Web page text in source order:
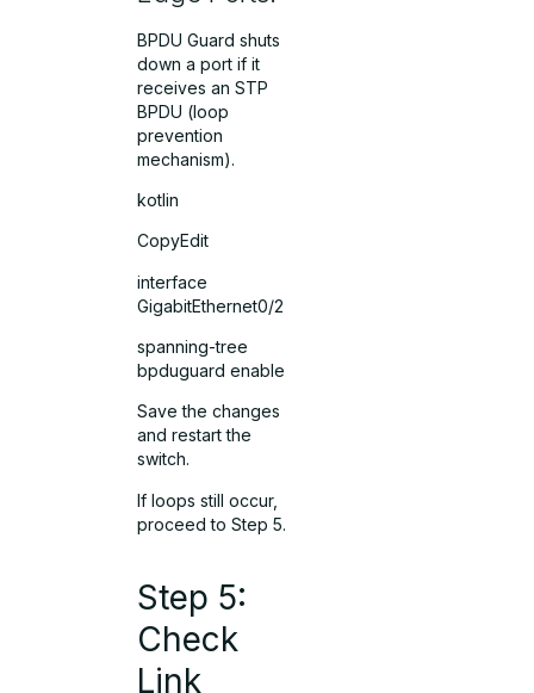
BPDU Guard shuts
down a port if it
receives an STP
BPDU (loop
prevention
mechanism).
kotlin
CopyEdit
interface
GigabitEthernet0/2
spanning-tree
bpduguard enable
Save the changes
and restart the
switch.
If loops still occur,
proceed to Step 5.
Step 5:
Check
Link